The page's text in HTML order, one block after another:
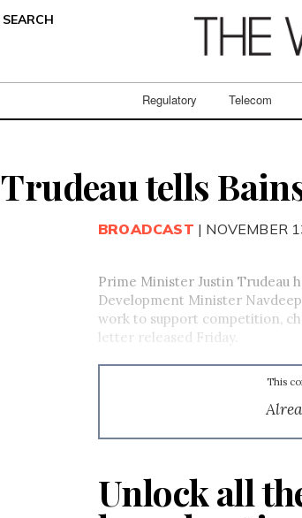
SEARCH
Regulatory Telecom
Trudeau tells
BROADCAST | NOVEMBER
Prime Minister Justin Trudeau
Development Minister
work to support competition,
letter released Friday.
This
Unlock all